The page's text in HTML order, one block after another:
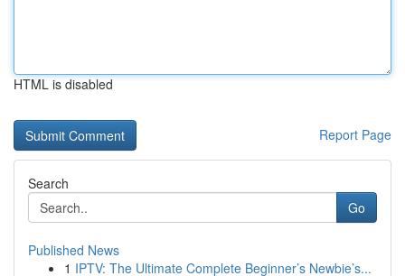
HTML is disabled
Report Page
Search
Go
Published News
1 IPTV: The Ultimate Complete Beginner’s Newbie’s...